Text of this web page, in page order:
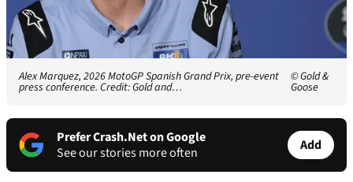
Alex Marquez, 2026 MotoGP Spanish Grand Prix, pre-event
press conference. Credit: Gold and…
© Gold &
Goose
Prefer Crash.Net on Google
See our stories more often
Add